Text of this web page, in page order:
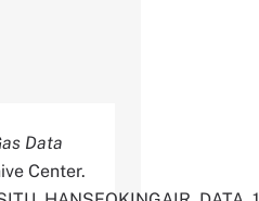
Data
Center.